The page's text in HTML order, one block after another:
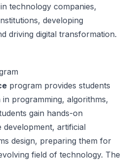
technology companies,
developing
driving digital transformation.
program provides students
programming, algorithms,
gain hands-on
development, artificial
design, preparing them for
field of technology. The